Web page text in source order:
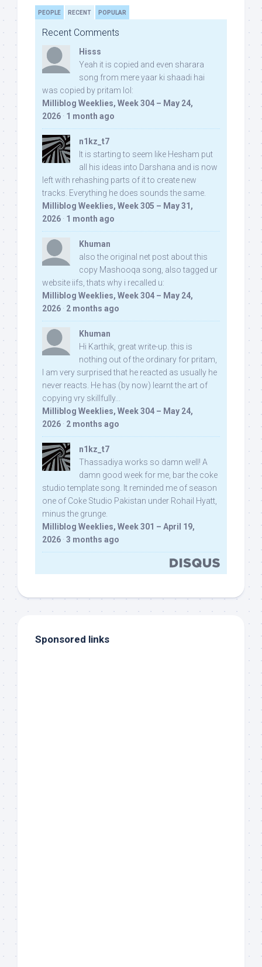
PEOPLE RECENT POPULAR
Recent Comments
Hisss
Yeah it is copied and even sharara
song from mere yaar ki shaadi hai
was copied by pritam lol:
Milliblog Weeklies, Week 304 – May 24,
2026 · 1 month ago
n1kz_t7
It is starting to seem like Hesham put
all his ideas into Darshana and is now
left with rehashing parts of it to create new
tracks. Everything he does sounds the same.
Milliblog Weeklies, Week 305 – May 31,
2026 · 1 month ago
Khuman
also the original net post about this
copy Mashooqa song, also tagged ur
website iifs, thats why i recalled u:
Milliblog Weeklies, Week 304 – May 24,
2026 · 2 months ago
Khuman
Hi Karthik, great write-up. this is
nothing out of the ordinary for pritam,
I am very surprised that he reacted as usually he
never reacts. He has (by now) learnt the art of
copying vry skillfully...
Milliblog Weeklies, Week 304 – May 24,
2026 · 2 months ago
n1kz_t7
Thassadiya works so damn well! A
damn good week for me, bar the coke
studio template song. It reminded me of season
one of Coke Studio Pakistan under Rohail Hyatt,
minus the grunge.
Milliblog Weeklies, Week 301 – April 19,
2026 · 3 months ago
Sponsored links